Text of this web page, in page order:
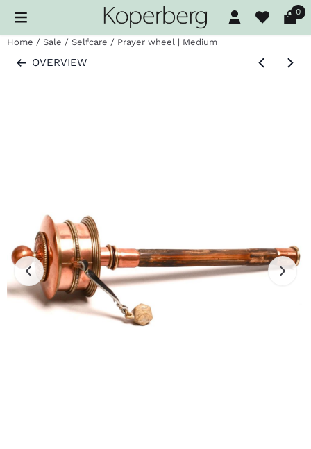
Cookie preferences are available. Choose settings or allow0
Home / Sale / Selfcare / Prayer wheel | Medium
OVERVIEW